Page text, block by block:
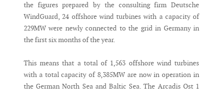
the figures prepared by the consulting firm Deutsche
WindGuard, 24 offshore wind turbines with a capacity of
229MW were newly connected to the grid in Germany in
the first six months of the year.
This means that a total of 1,563 offshore wind turbines
with a total capacity of 8,385MW are now in operation in
the German North Sea and Baltic Sea. The Arcadis Ost 1